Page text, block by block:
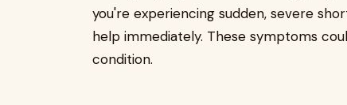
you're experiencing sudden, severe
help immediately. These symptoms
condition.